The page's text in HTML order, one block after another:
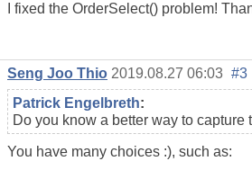
I fixed the OrderSelect() problem!
Seng Joo Thio 2019.08.27 06:03 #3
Patrick Engelbreth:
Do you know a better way to capture
You have many choices :), such as: